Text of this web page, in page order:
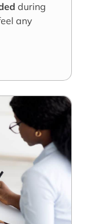
during
any